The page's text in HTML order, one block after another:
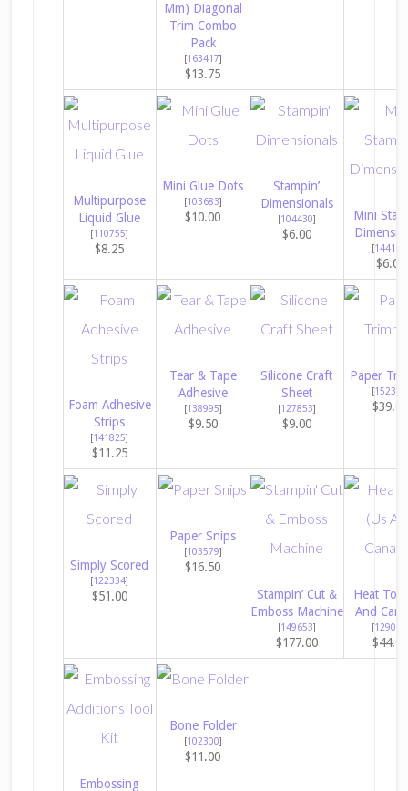
Mm) Diagonal
Trim Combo
Pack
[163417]
$13.75
Multipurpose
Liquid Glue
[110755]
$8.25
Mini Glue Dots
[103683]
$10.00
Stampin’
Dimensionals
[104430]
$6.00
Mini
[144108
$6.00
Foam Adhesive
Strips
[141825]
$11.25
Tear & Tape
Adhesive
[138995]
$9.50
Silicone Craft
Sheet
[127853]
$9.00
Paper
[152392
$39.00
Simply Scored
[122334]
$51.00
Paper Snips
[103579]
$16.50
Stampin’ Cut &
Emboss Machine
[149653]
$177.00
Heat
And
[129053
$44.00
Embossing
Bone Folder
[102300]
$11.00